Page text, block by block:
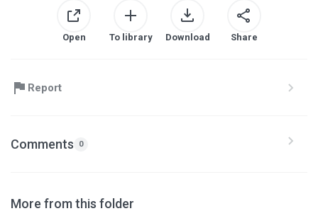
Open To library Download Share
Report
Comments 0
More from this folder